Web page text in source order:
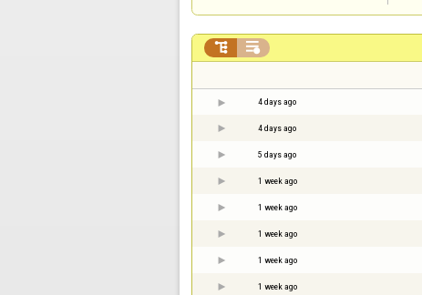
 
4 days ago
4 days ago
5 days ago
1 week ago
1 week ago
1 week ago
1 week ago
1 week ago